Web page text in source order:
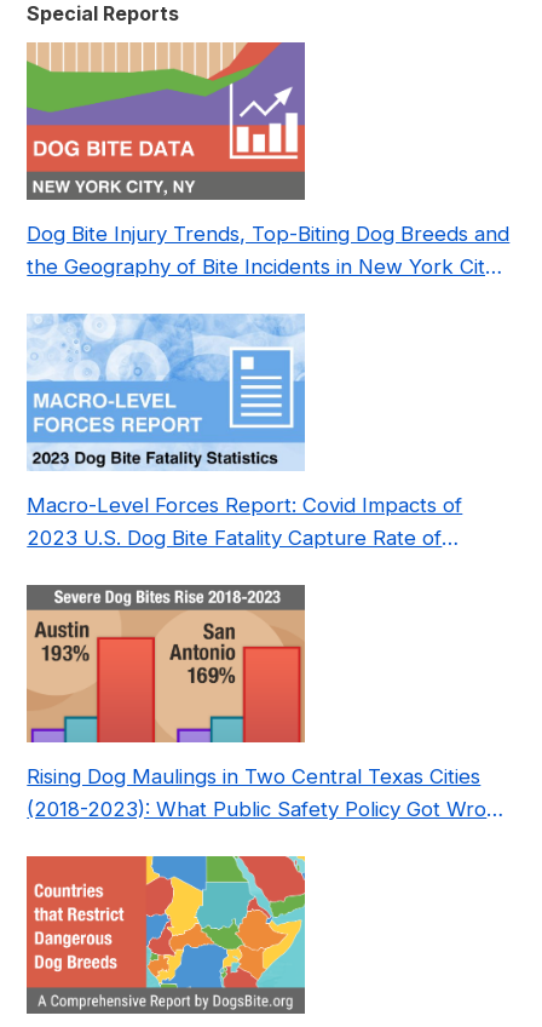
Special Reports
Dog Bite Injury Trends, Top-Biting Dog Breeds and
the Geography of Bite Incidents in New York City
Macro-Level Forces Report: Covid Impacts of
2023 U.S. Dog Bite Fatality Capture Rate of
Rising Dog Maulings in Two Central Texas Cities
(2018-2023): What Public Safety Policy Got Wrong